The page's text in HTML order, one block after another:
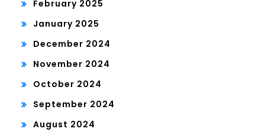
February 2025
January 2025
December 2024
November 2024
October 2024
September 2024
August 2024